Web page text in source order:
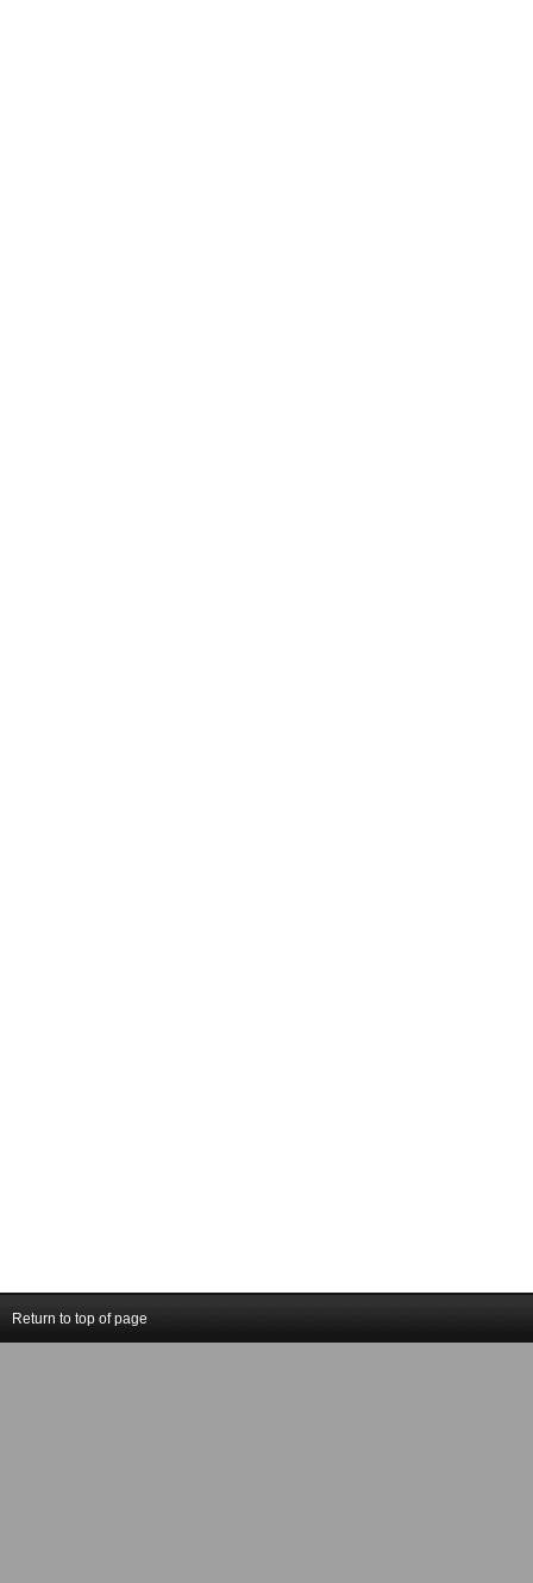
Return to top of page